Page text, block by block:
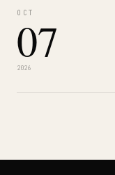
OCT
07
2026